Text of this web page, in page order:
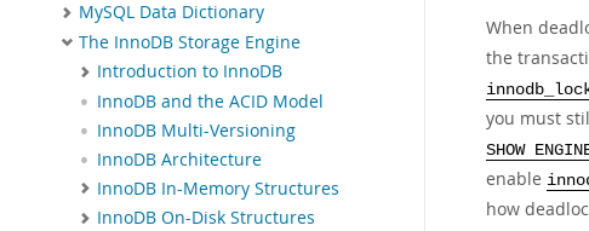
MySQL Data Dictionary
The InnoDB Storage Engine
Introduction to InnoDB
InnoDB and the ACID Model
InnoDB Multi-Versioning
InnoDB Architecture
InnoDB In-Memory Structures
InnoDB On-Disk Structures
When
the
you must
SHOW
enable
how